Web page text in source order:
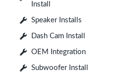
Install
Speaker Installs
Dash Cam Install
OEM Integration
Subwoofer Install